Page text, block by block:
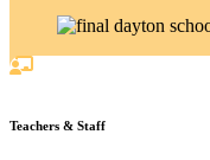
Teachers & Staff